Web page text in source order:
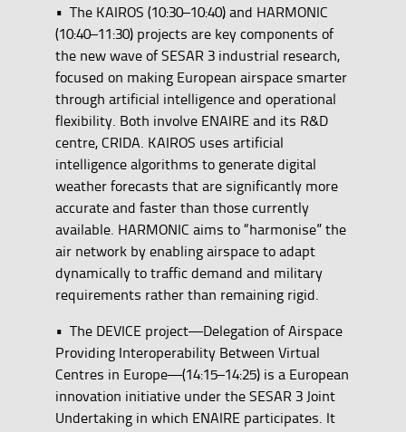
• The KAIROS (10:30–10:40) and HARMONIC
(10:40–11:30) projects are key components of
the new wave of SESAR 3 industrial research,
focused on making European airspace smarter
through artificial intelligence and operational
flexibility. Both involve ENAIRE and its R&D
centre, CRIDA. KAIROS uses artificial
intelligence algorithms to generate digital
weather forecasts that are significantly more
accurate and faster than those currently
available. HARMONIC aims to “harmonise” the
air network by enabling airspace to adapt
dynamically to traffic demand and military
requirements rather than remaining rigid.
• The DEVICE project—Delegation of Airspace
Providing Interoperability Between Virtual
Centres in Europe—(14:15–14:25) is a European
innovation initiative under the SESAR 3 Joint
Undertaking in which ENAIRE participates. It